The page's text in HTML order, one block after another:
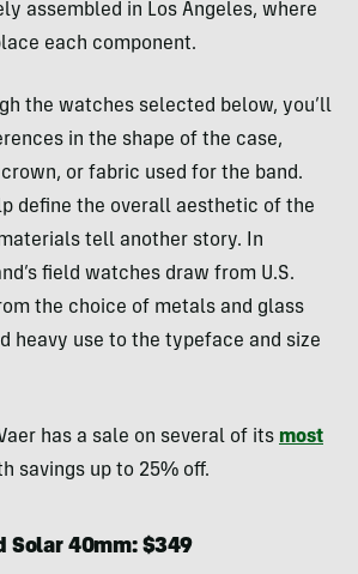
assembled in Los Angeles, where
each component.
the watches selected below, you’ll
in the shape of the case,
or fabric used for the band.
define the overall aesthetic of the
tell another story. In
field watches draw from U.S.
the choice of metals and glass
heavy use to the typeface and size
has a sale on several of its most
savings up to 25% off.
Solar 40mm: $349